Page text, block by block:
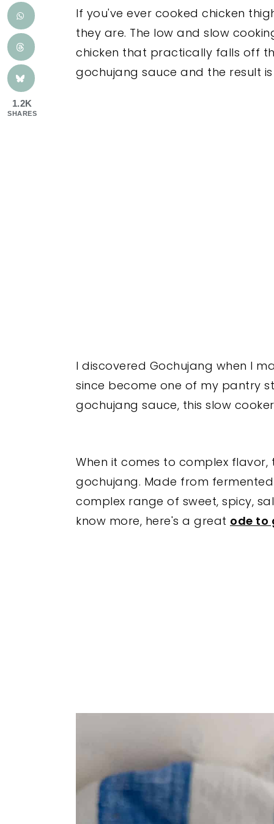
If you've ever cooked chicken
they are. The low and slow
chicken that practically falls off
gochujang sauce and the result
I discovered Gochujang when I
since become one of my pantry
gochujang sauce, this slow
When it comes to complex flavor,
gochujang. Made from
complex range of sweet, spicy,
know more, here's a great ode to
1.2K
SHARES